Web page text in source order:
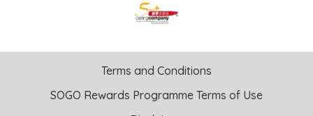
Terms and Conditions
SOGO Rewards Programme Terms of Use